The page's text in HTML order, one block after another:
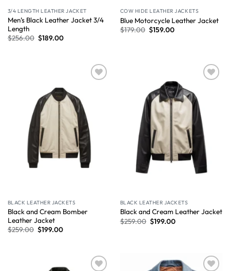
3/4 LENGTH LEATHER JACKET
Men’s Black Leather Jacket 3/4
Length
$256.00 $189.00
COW HIDE LEATHER JACKETS
Blue Motorcycle Leather Jacket
$179.00 $159.00
BLACK LEATHER JACKETS
Black and Cream Bomber
Leather Jacket
$259.00 $199.00
BLACK LEATHER JACKETS
Black and Cream Leather Jacket
$259.00 $199.00